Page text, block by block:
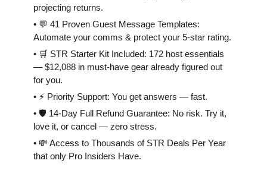
projecting returns.
• 💬 41 Proven Guest Message Templates:
Automate your comms & protect your 5-star rating.
• 🛒 STR Starter Kit Included: 172 host essentials
— $12,088 in must-have gear already figured out
for you.
• ⚡️ Priority Support: You get answers — fast.
• 🛡 14-Day Full Refund Guarantee: No risk. Try it,
love it, or cancel — zero stress.
• 💸 Access to Thousands of STR Deals Per Year
that only Pro Insiders Have.